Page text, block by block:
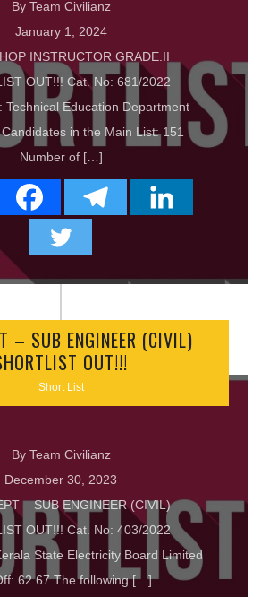
By Team Civilianz
January 1, 2024
INSTRUCTOR GRADE.II
OUT!!! Cat. No: 681/2022
Technical Education Department
in the Main List: 151
Number of […]
– SUB ENGINEER (CIVIL)
OUT!!!
Short List
By Team Civilianz
December 30, 2023
– SUB ENGINEER (CIVIL)
OUT!!! Cat. No: 403/2022
State Electricity Board Limited
62.67 The following […]